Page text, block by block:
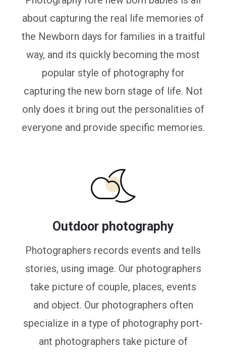
about capturing the real life memories of
the Newborn days for families in a traitful
way, and its quickly becoming the most
popular style of photography for
capturing the new born stage of life. Not
only does it bring out the personalities of
everyone and provide specific memories.
Outdoor photography
Photographers records events and tells
stories, using image. Our photographers
take picture of couple, places, events
and object. Our photographers often
specialize in a type of photography port-
ant photographers take picture of